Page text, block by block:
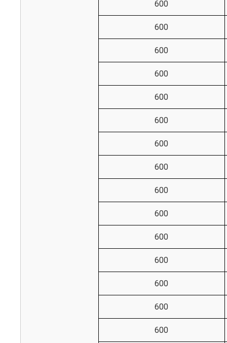
600
600
600
600
600
600
600
600
600
600
600
600
600
600
600